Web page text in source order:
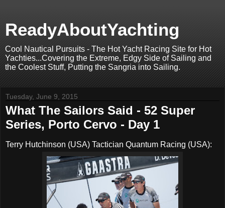
ReadyAboutYachting
Cool Nautical Pursuits - The Hot Yacht Racing Site for Hot
Yachties...Covering the Extreme, Edgy Side of Sailing and
the Coolest Stuff, Putting the Sangria into Sailing.
Tuesday, June 9, 2015
What The Sailors Said - 52 Super
Series, Porto Cervo - Day 1
Terry Hutchinson (USA) Tactician Quantum Racing (USA):